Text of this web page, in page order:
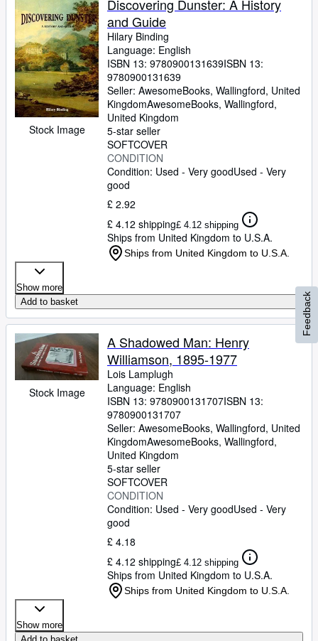
Stock Image
Discovering Dunster: A History
and Guide
Hilary Binding
Language: English
ISBN 13: 9780900131639ISBN 13:
9780900131639
Seller: AwesomeBooks, Wallingford, United
KingdomAwesomeBooks, Wallingford,
United Kingdom
5-star seller
SOFTCOVER
CONDITION
Condition: Used - Very goodUsed - Very
good
£ 2.92
£ 4.12 shipping£ 4.12 shipping
Ships from United Kingdom to U.S.A.
Ships from United Kingdom to U.S.A.
Show more
Add to basket
Stock Image
A Shadowed Man: Henry
Williamson, 1895-1977
Lois Lamplugh
Language: English
ISBN 13: 9780900131707ISBN 13:
9780900131707
Seller: AwesomeBooks, Wallingford, United
KingdomAwesomeBooks, Wallingford,
United Kingdom
5-star seller
SOFTCOVER
CONDITION
Condition: Used - Very goodUsed - Very
good
£ 4.18
£ 4.12 shipping£ 4.12 shipping
Ships from United Kingdom to U.S.A.
Ships from United Kingdom to U.S.A.
Show more
Feedback